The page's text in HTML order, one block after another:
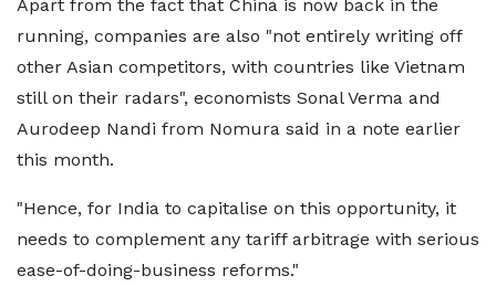
Apart from the fact that China is now back in the
running, companies are also "not entirely writing off
other Asian competitors, with countries like Vietnam
still on their radars", economists Sonal Verma and
Aurodeep Nandi from Nomura said in a note earlier
this month.
"Hence, for India to capitalise on this opportunity, it
needs to complement any tariff arbitrage with serious
ease-of-doing-business reforms."